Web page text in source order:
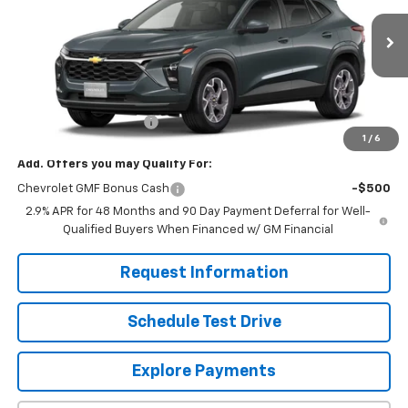
1 / 6
Ext.
Less
$25,630
Dealer Processing Fee
+$799
Add. Offers you may Qualify For:
Chevrolet GMF Bonus Cash
-$500
2.9% APR for 48 Months and 90 Day Payment Deferral for Well-
Qualified Buyers When Financed w/ GM Financial
Request Information
Schedule Test Drive
Explore Payments